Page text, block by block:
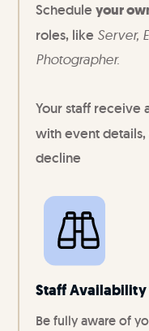
Scheduleyour
roles, like Server,
Photographer.
Your staff receive
with event
decline
Staff Availability
Be fully aware of